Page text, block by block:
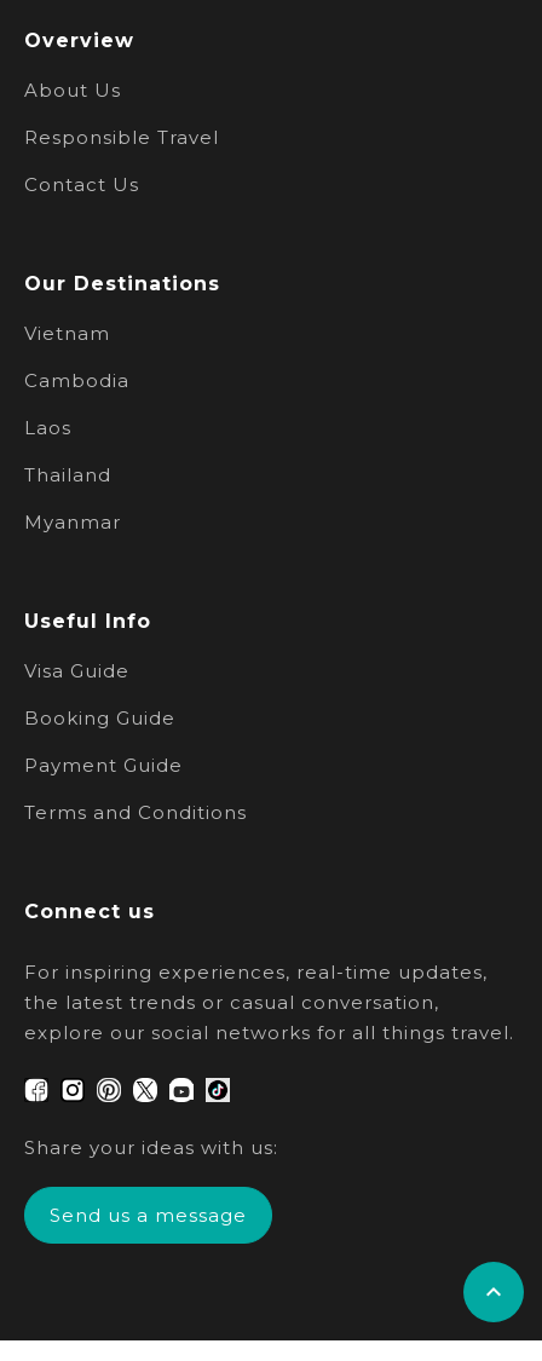

Overview
About Us
Responsible Travel
Contact Us
Our Destinations
Vietnam
Cambodia
Laos
Thailand
Myanmar
Useful Info
Visa Guide
Booking Guide
Payment Guide
Terms and Conditions
Connect us
For inspiring experiences, real-time updates,
the latest trends or casual conversation,
explore our social networks for all things travel.
Share your ideas with us:
Send us a message